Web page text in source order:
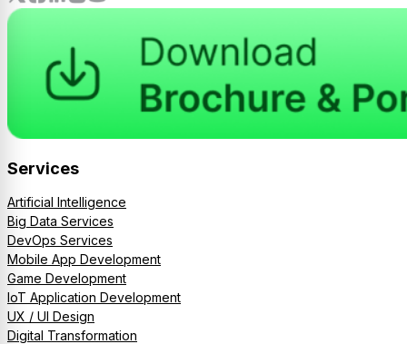
Services
Artificial Intelligence
Big Data Services
DevOps Services
Mobile App Development
Game Development
IoT Application Development
UX / UI Design
Digital Transformation